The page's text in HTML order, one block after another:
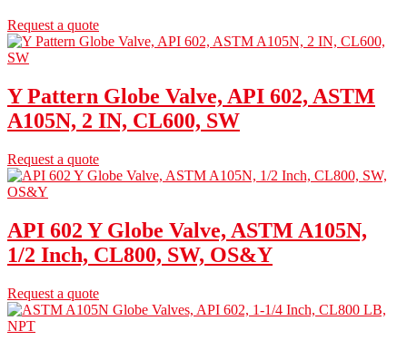
Request a quote
Y Pattern Globe Valve, API 602, ASTM
A105N, 2 IN, CL600, SW
Request a quote
API 602 Y Globe Valve, ASTM A105N,
1/2 Inch, CL800, SW, OS&Y
Request a quote